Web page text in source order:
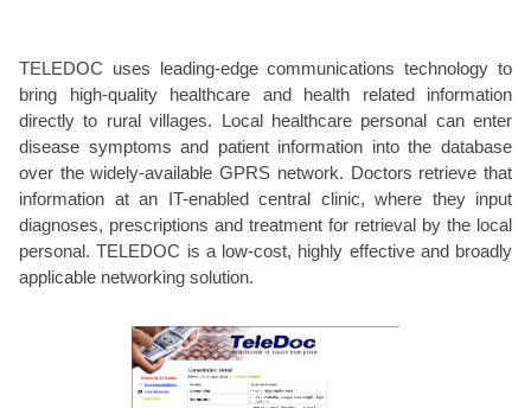
TELEDOC uses leading-edge communications technology to
bring high-quality healthcare and health related information
directly to rural villages. Local healthcare personal can enter
disease symptoms and patient information into the database
over the widely-available GPRS network. Doctors retrieve that
information at an IT-enabled central clinic, where they input
diagnoses, prescriptions and treatment for retrieval by the local
personal. TELEDOC is a low-cost, highly effective and broadly
applicable networking solution.